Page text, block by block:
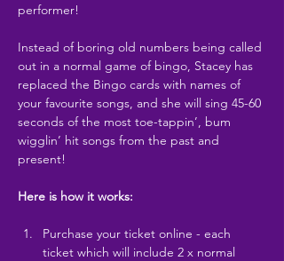
performer!
Instead of boring old numbers being called
out in a normal game of bingo, Stacey has
replaced the Bingo cards with names of
your favourite songs, and she will sing 45-60
seconds of the most toe-tappin’, bum
wigglin’ hit songs from the past and
present!
Here is how it works:
Purchase your ticket online - each
ticket which will include 2 x normal